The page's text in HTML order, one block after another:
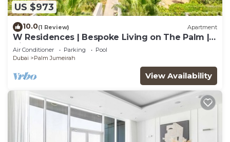
US $973
10.0(1 Review) Apartment
W Residences | Bespoke Living on The Palm |
Views
Air Conditioner Parking
Pool
Dubai
Palm Jumeirah
View Availability